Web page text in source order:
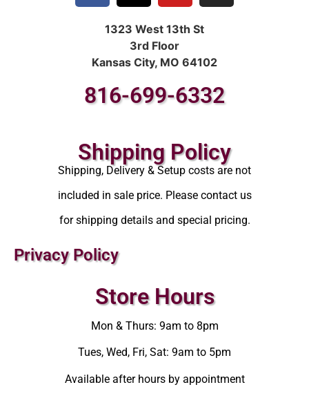
1323 West 13th St
3rd Floor
Kansas City, MO 64102
816-699-6332
Shipping Policy
Shipping, Delivery & Setup costs are not
included in sale price. Please contact us
for shipping details and special pricing.
Privacy Policy
Store Hours
Mon & Thurs: 9am to 8pm
Tues, Wed, Fri, Sat: 9am to 5pm
Available after hours by appointment